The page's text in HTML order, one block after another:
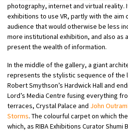
photography, internet and virtual reality.
exhibitions to use VR, partly with the aim
audience that would otherwise be less
more institutional exhibition, and also as
present the wealth of information.
In the middle of the gallery, a giant
represents the stylistic sequence of the
Robert Smythson’s Hardwick Hall and
Lord’s Media Centre fusing everything
terraces, Crystal Palace and John
Storms. The colourful carpet on which
which, as RIBA Exhibitions Curator Shumi